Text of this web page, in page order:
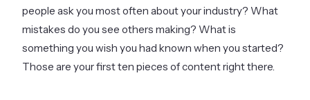
people ask you most often about your industry? What
mistakes do you see others making? What is
something you wish you had known when you started?
Those are your first ten pieces of content right there.